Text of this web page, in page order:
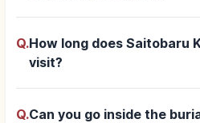
Q.How long does Saitobaru
visit?
Q.Can you go inside the